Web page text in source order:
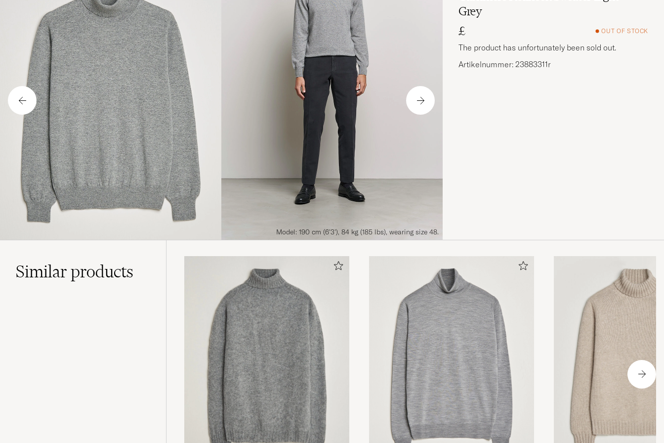
Model: 190 cm (6'3'), 84 kg (185 lbs), wearing size 48.
Grey
£
OUT OF STOCK
The product has unfortunately been sold out.
Artikelnummer: 23883311r
Similarproducts